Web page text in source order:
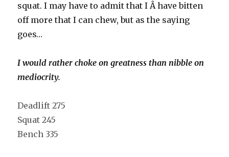
squat. I may have to admit that I Â have bitten
off more that I can chew, but as the saying
goes…
I would rather choke on greatness than nibble on
mediocrity.
Deadlift 275
Squat 245
Bench 335